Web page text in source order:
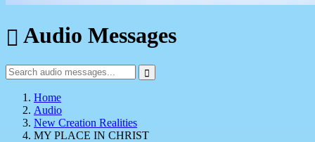
Audio Messages
Home
Audio
New Creation Realities
MY PLACE IN CHRIST